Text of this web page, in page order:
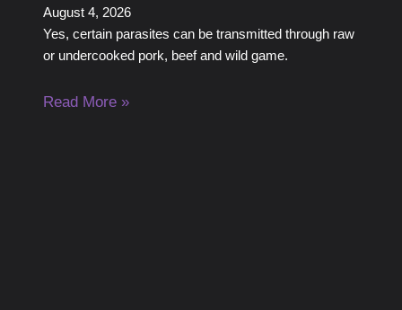
August 4, 2026
Yes, certain parasites can be transmitted through raw
or undercooked pork, beef and wild game.
Read More »